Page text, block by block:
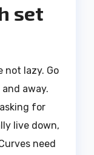
set
not lazy. Go
away.
for
live down,
need